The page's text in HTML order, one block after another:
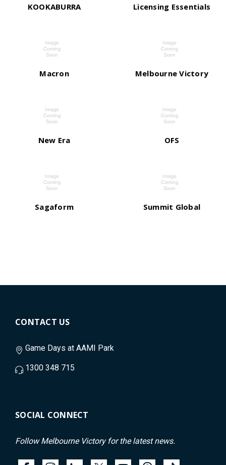
KOOKABURRA Licensing Essentials
Macron Melbourne Victory
New Era OFS
Sagaform Summit Global
CONTACT US
Game Days at AAMI Park
1300 348 715
SOCIAL CONNECT
Follow Melbourne Victory for the latest news.